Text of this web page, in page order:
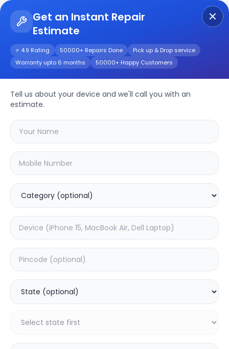
Get an Instant Repair
Estimate
⭐ 4.9 Rating 50000+ Repairs Done
Pick up & Drop service
Warranty upto 6 months
50000+ Happy Customers
Tell us about your device and we'll call you with an
estimate.
X60 Repair/Service
Choose the issues you're experiencing
with your x60device
20.16% OFF
Deep Service